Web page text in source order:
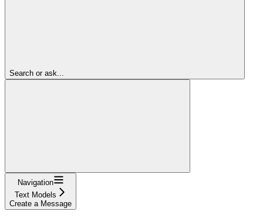
Search or ask...
Navigation
Text Models
Create a Message